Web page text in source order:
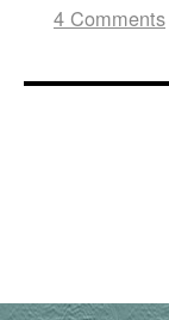
4 Comments